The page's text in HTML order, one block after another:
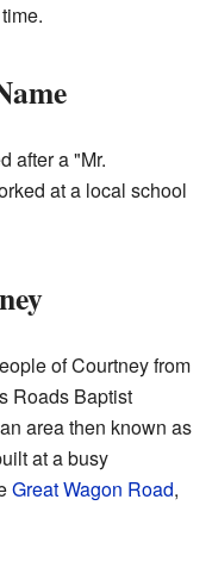
after a "Mr.
at a local school
of Courtney from
Roads Baptist
area then known as
at a busy
Great Wagon Road,